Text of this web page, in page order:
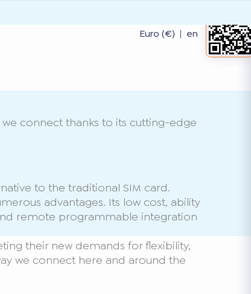
Euro (€) | en
connect thanks to its cutting-edge
to the traditional SIM card.
advantages. Its low cost, ability
remote programmable integration
their new demands for flexibility,
we connect here and around the